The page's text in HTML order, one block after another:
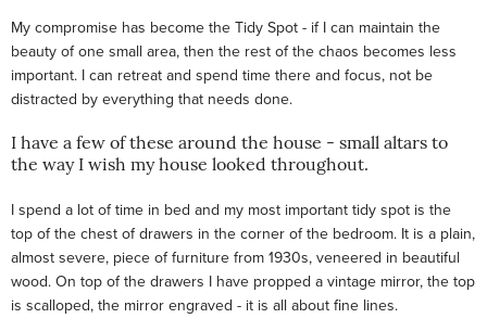
My compromise has become the Tidy Spot - if I can maintain the
beauty of one small area, then the rest of the chaos becomes less
important. I can retreat and spend time there and focus, not be
distracted by everything that needs done.
I have a few of these around the house - small altars to
the way I wish my house looked throughout.
I spend a lot of time in bed and my most important tidy spot is the
top of the chest of drawers in the corner of the bedroom. It is a plain,
almost severe, piece of furniture from 1930s, veneered in beautiful
wood. On top of the drawers I have propped a vintage mirror, the top
is scalloped, the mirror engraved - it is all about fine lines.